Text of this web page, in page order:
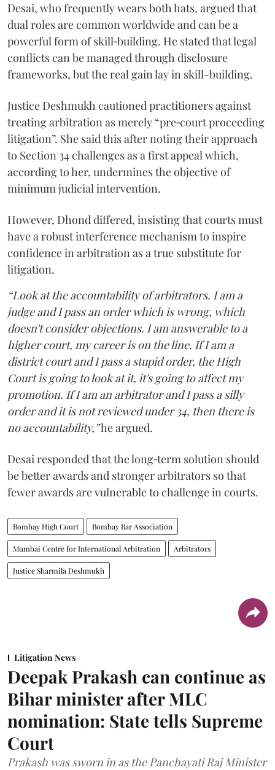
Desai, who frequently wears both hats, argued that
dual roles are common worldwide and can be a
powerful form of skill‑building. He stated that legal
conflicts can be managed through disclosure
frameworks, but the real gain lay in skill-building.
Justice Deshmukh cautioned practitioners against
treating arbitration as merely “pre‑court proceeding
litigation”. She said this after noting their approach
to Section 34 challenges as a first appeal which,
according to her, undermines the objective of
minimum judicial intervention.
However, Dhond differed, insisting that courts must
have a robust interference mechanism to inspire
confidence in arbitration as a true substitute for
litigation.
“Look at the accountability of arbitrators. I am a
judge and I pass an order which is wrong, which
doesn't consider objections. I am answerable to a
higher court, my career is on the line. If I am a
district court and I pass a stupid order, the High
Court is going to look at it, it's going to affect my
promotion. If I am an arbitrator and I pass a silly
order and it is not reviewed under 34, then there is
no accountability,”he argued.
Desai responded that the long‑term solution should
be better awards and stronger arbitrators so that
fewer awards are vulnerable to challenge in courts.
Bombay High Court Bombay Bar Association
Mumbai Centre for International Arbitration Arbitrators
Justice Sharmila Deshmukh
Litigation News
Deepak Prakash can continue as
Bihar minister after MLC
nomination: State tells Supreme
Court
Prakash was sworn in as the Panchayati Raj Minister